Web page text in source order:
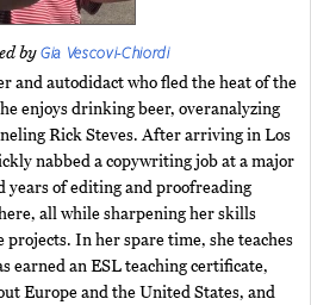
byGia Vescovi-Chiordi
and autodidact who fled the heat of the
enjoys drinking beer, overanalyzing
Rick Steves. After arriving in Los
nabbed a copywriting job at a major
years of editing and proofreading
all while sharpening her skills
In her spare time, she teaches
earned an ESL teaching certificate,
Europe and the United States, and